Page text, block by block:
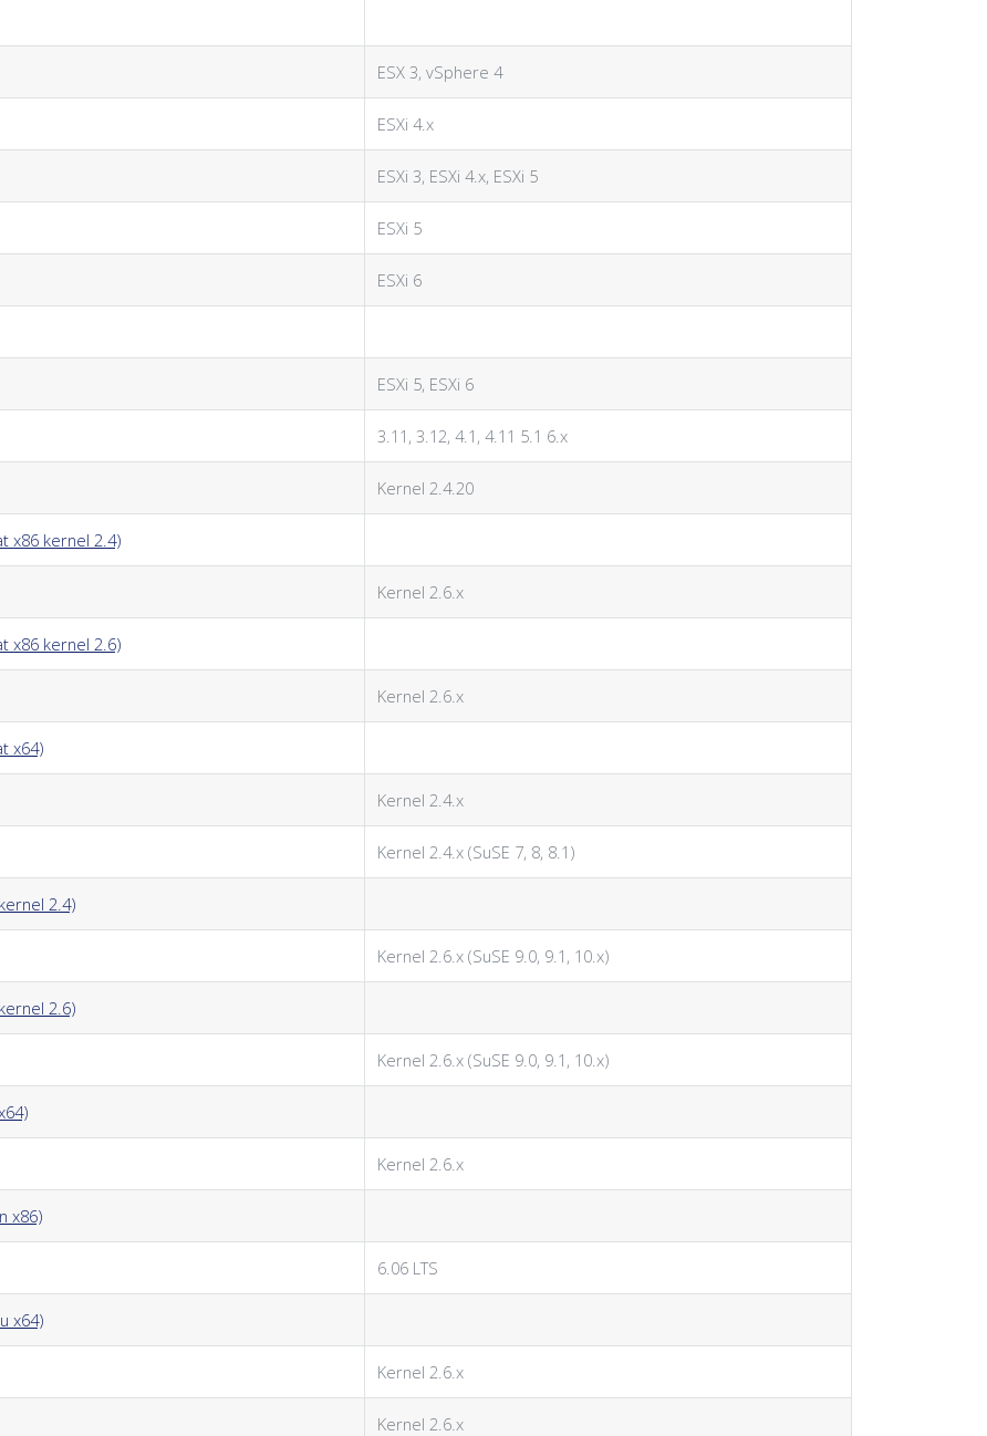
ESX 3, vSphere 4
ESXi 4.x
ESXi 3, ESXi 4.x, ESXi 5
ESXi 5
ESXi 6
ESXi 5, ESXi 6
3.11, 3.12, 4.1, 4.11 5.1 6.x
Kernel 2.4.20
x86 kernel 2.4)
Kernel 2.6.x
x86 kernel 2.6)
Kernel 2.6.x
x64)
Kernel 2.4.x
Kernel 2.4.x (SuSE 7, 8, 8.1)
2.4)
Kernel 2.6.x (SuSE 9.0, 9.1, 10.x)
2.6)
Kernel 2.6.x (SuSE 9.0, 9.1, 10.x)
Kernel 2.6.x
x86)
6.06 LTS
x64)
Kernel 2.6.x
Kernel 2.6.x